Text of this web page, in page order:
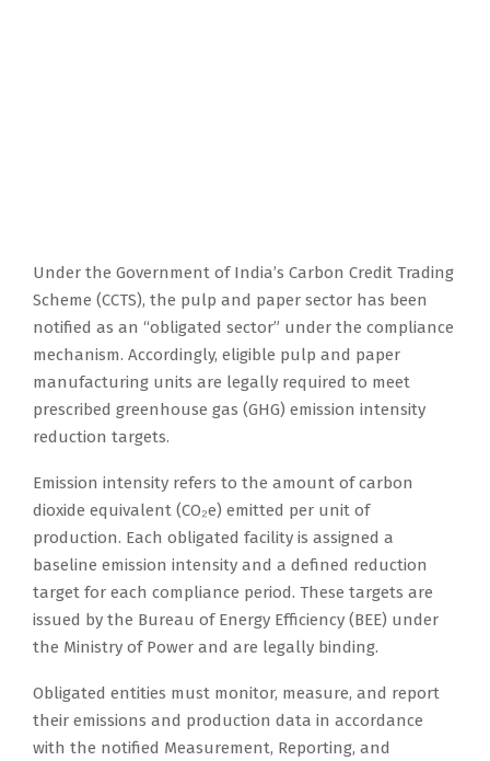
Under the Government of India’s Carbon Credit Trading
Scheme (CCTS), the pulp and paper sector has been
notified as an “obligated sector” under the compliance
mechanism. Accordingly, eligible pulp and paper
manufacturing units are legally required to meet
prescribed greenhouse gas (GHG) emission intensity
reduction targets.
Emission intensity refers to the amount of carbon
dioxide equivalent (CO₂e) emitted per unit of
production. Each obligated facility is assigned a
baseline emission intensity and a defined reduction
target for each compliance period. These targets are
issued by the Bureau of Energy Efficiency (BEE) under
the Ministry of Power and are legally binding.
Obligated entities must monitor, measure, and report
their emissions and production data in accordance
with the notified Measurement, Reporting, and